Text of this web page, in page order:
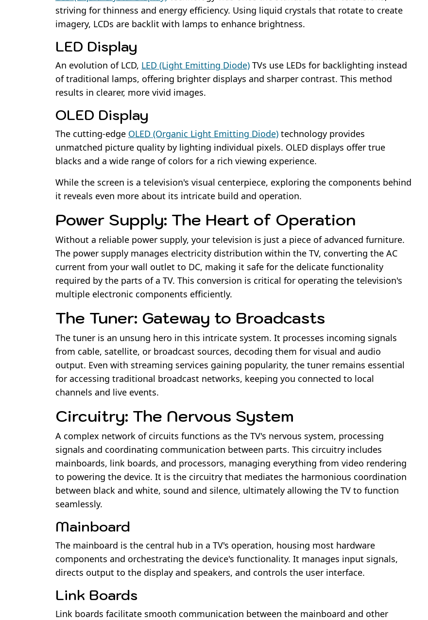
striving for thinness and energy efficiency. Using liquid crystals that rotate to create
imagery, LCDs are backlit with lamps to enhance brightness.
LED Display
An evolution of LCD, LED (Light Emitting Diode) TVs use LEDs for backlighting instead
of traditional lamps, offering brighter displays and sharper contrast. This method
results in clearer, more vivid images.
OLED Display
The cutting-edge OLED (Organic Light Emitting Diode) technology provides
unmatched picture quality by lighting individual pixels. OLED displays offer true
blacks and a wide range of colors for a rich viewing experience.
While the screen is a television's visual centerpiece, exploring the components behind
it reveals even more about its intricate build and operation.
Power Supply: The Heart of Operation
Without a reliable power supply, your television is just a piece of advanced furniture.
The power supply manages electricity distribution within the TV, converting the AC
current from your wall outlet to DC, making it safe for the delicate functionality
required by the parts of a TV. This conversion is critical for operating the television's
multiple electronic components efficiently.
The Tuner: Gateway to Broadcasts
The tuner is an unsung hero in this intricate system. It processes incoming signals
from cable, satellite, or broadcast sources, decoding them for visual and audio
output. Even with streaming services gaining popularity, the tuner remains essential
for accessing traditional broadcast networks, keeping you connected to local
channels and live events.
Circuitry: The Nervous System
A complex network of circuits functions as the TV's nervous system, processing
signals and coordinating communication between parts. This circuitry includes
mainboards, link boards, and processors, managing everything from video rendering
to powering the device. It is the circuitry that mediates the harmonious coordination
between black and white, sound and silence, ultimately allowing the TV to function
seamlessly.
Mainboard
The mainboard is the central hub in a TV's operation, housing most hardware
components and orchestrating the device's functionality. It manages input signals,
directs output to the display and speakers, and controls the user interface.
Link Boards
Link boards facilitate smooth communication between the mainboard and other